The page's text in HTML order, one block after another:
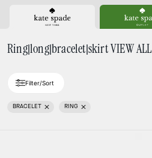
Ring|long|bracelet|skirt VIEW ALL
Filter/Sort
BRACELET RING